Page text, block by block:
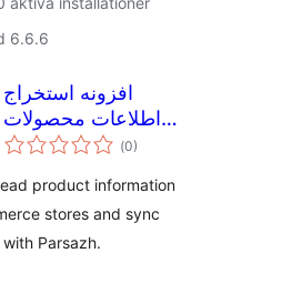
6.6.6
افزونه استخراج
اطلاعات محصولات
ووکامرس – پارساژ
(Totalt
antal
0)
product information
stores and sync
Parsazh.